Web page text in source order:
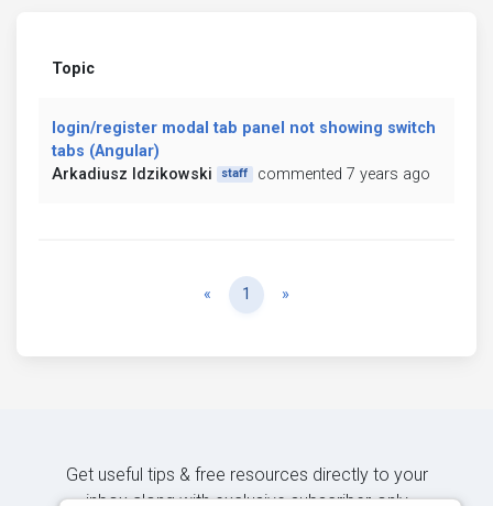
Topic
login/register modal tab panel not showing switch
tabs (Angular)
Arkadiusz Idzikowski
staff commented 7 years ago
« Previous
1 »
Get useful tips & free resources directly to your
inbox along with exclusive subscriber-only